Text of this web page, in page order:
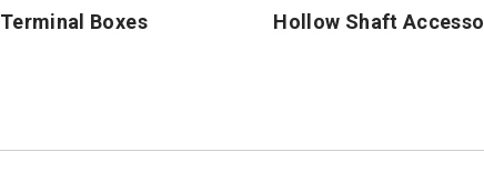
Terminal Boxes Hollow Shaft